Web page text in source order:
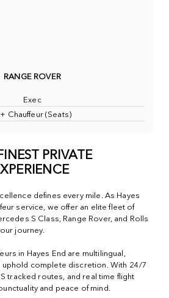
RANGE ROVER
Exec
Chauffeur (Seats)
PRIVATE
defines every mile. As Hayes
service, we offer an elite fleet of
S Class, Range Rover, and Rolls
journey.
in Hayes End are multilingual,
uphold complete discretion. With 24/7
tracked routes, and real time flight
and peace of mind.